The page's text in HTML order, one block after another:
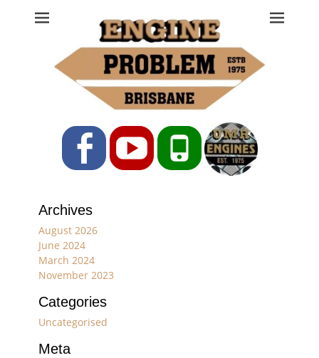
Engine Problem
Ph: 07 3208 0017
FacebookYouTubePhone
Archives
August 2026
June 2024
March 2024
November 2023
Categories
Uncategorised
Meta